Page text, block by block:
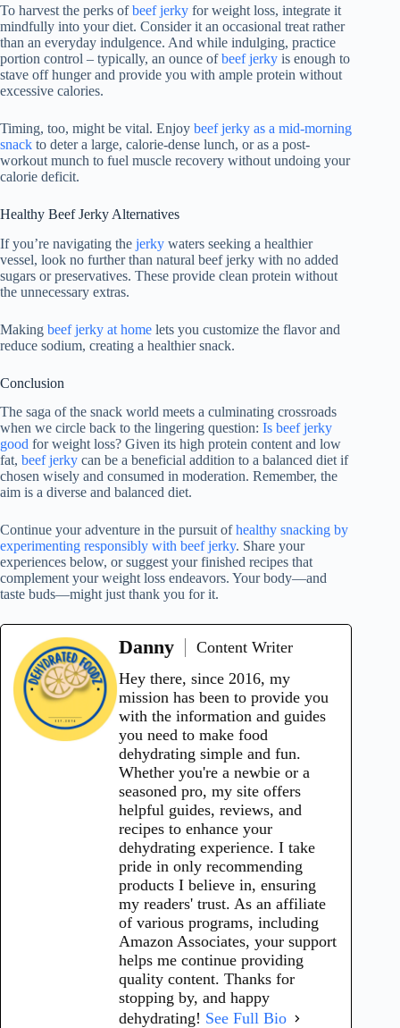
To harvest the perks ofbeef jerky for weight loss, integrate it
mindfully into your diet. Consider it an occasional treat rather
than an everyday indulgence. And while indulging, practice
portion control – typically, an ounce ofbeef jerky is enough to
stave off hunger and provide you with ample protein without
excessive calories.
Timing, too, might be vital. Enjoy beef jerky as a mid-morning
snack to deter a large, calorie-dense lunch, or as a post-
workout munch to fuel muscle recovery without undoing your
calorie deficit.
Healthy Beef Jerky Alternatives
If you’re navigating the jerky waters seeking a healthier
vessel, look no further than natural beef jerky with no added
sugars or preservatives. These provide clean protein without
the unnecessary extras.
Making beef jerky at home lets you customize the flavor and
reduce sodium, creating a healthier snack.
Conclusion
The saga of the snack world meets a culminating crossroads
when we circle back to the lingering question: Is beef jerky
good for weight loss? Given its high protein content and low
fat, beef jerky can be a beneficial addition to a balanced diet if
chosen wisely and consumed in moderation. Remember, the
aim is a diverse and balanced diet.
Continue your adventure in the pursuit ofhealthy snacking by
experimenting responsibly with beef jerky. Share your
experiences below, or suggest your finished recipes that
complement your weight loss endeavors. Your body—and
taste buds—might just thank you for it.
Danny
Content Writer
Hey there, since 2016, my
mission has been to provide you
with the information and guides
you need to make food
dehydrating simple and fun.
Whether you're a newbie or a
seasoned pro, my site offers
helpful guides, reviews, and
recipes to enhance your
dehydrating experience. I take
pride in only recommending
products I believe in, ensuring
my readers' trust. As an affiliate
of various programs, including
Amazon Associates, your support
helps me continue providing
quality content. Thanks for
stopping by, and happy
dehydrating! See Full Bio